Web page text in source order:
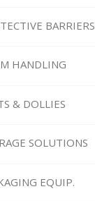
BARRIERS
HANDLING
& DOLLIES
SOLUTIONS
EQUIP.